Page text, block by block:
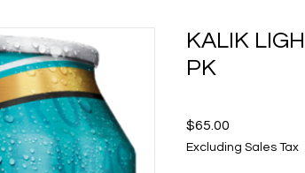
KALIK
PK
$65.00
Excluding Sales Tax